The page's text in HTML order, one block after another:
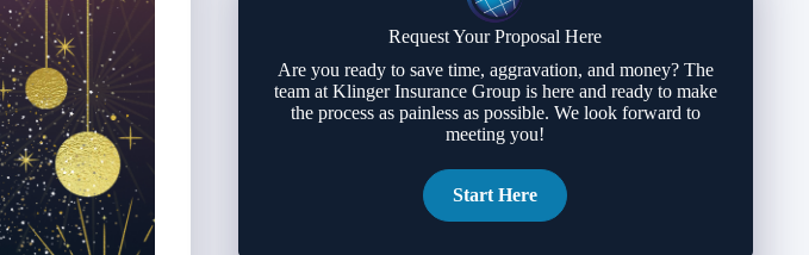
Request Your Proposal Here
Are you ready to save time, aggravation, and money? The
team at Klinger Insurance Group is here and ready to make
the process as painless as possible. We look forward to
meeting you!
Start Here